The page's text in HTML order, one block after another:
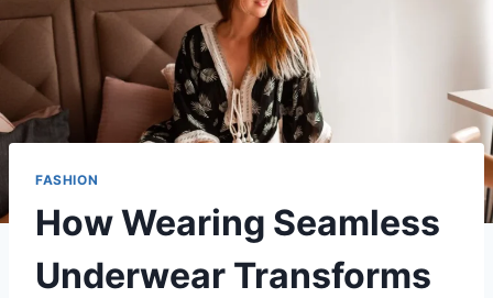
FASHION
How Wearing Seamless
Underwear Transforms